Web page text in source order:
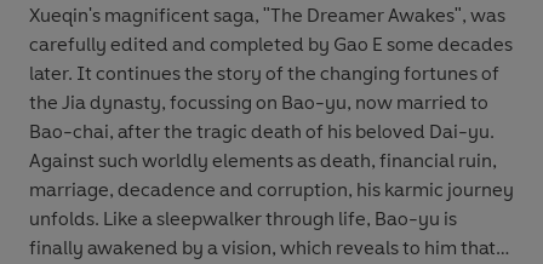
Xueqin's magnificent saga, "The Dreamer Awakes", was
carefully edited and completed by Gao E some decades
later. It continues the story of the changing fortunes of
the Jia dynasty, focussing on Bao-yu, now married to
Bao-chai, after the tragic death of his beloved Dai-yu.
Against such worldly elements as death, financial ruin,
marriage, decadence and corruption, his karmic journey
unfolds. Like a sleepwalker through life, Bao-yu is
finally awakened by a vision, which reveals to him that